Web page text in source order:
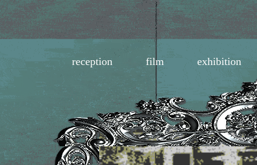
reception film exhibition